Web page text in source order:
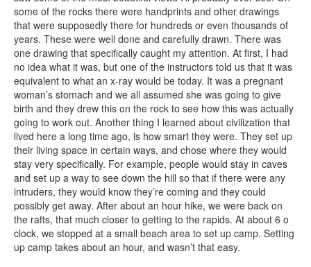
some of the rocks there were handprints and other drawings
that were supposedly there for hundreds or even thousands of
years. These were well done and carefully drawn. There was
one drawing that specifically caught my attention. At first, I had
no idea what it was, but one of the instructors told us that it was
equivalent to what an x-ray would be today. It was a pregnant
woman’s stomach and we all assumed she was going to give
birth and they drew this on the rock to see how this was actually
going to work out. Another thing I learned about civilization that
lived here a long time ago, is how smart they were. They set up
their living space in certain ways, and chose where they would
stay very specifically. For example, people would stay in caves
and set up a way to see down the hill so that if there were any
intruders, they would know they’re coming and they could
possibly get away. After about an hour hike, we were back on
the rafts, that much closer to getting to the rapids. At about 6 o
clock, we stopped at a small beach area to set up camp. Setting
up camp takes about an hour, and wasn’t that easy.